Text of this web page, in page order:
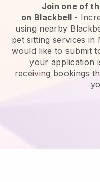
Join one of
on Blackbell -
using nearby
pet sitting services in
would like to submit
your application
receiving bookings